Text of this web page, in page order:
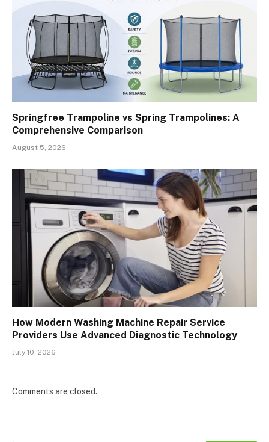
Springfree Trampoline vs Spring Trampolines: A
Comprehensive Comparison
August 5, 2026
How Modern Washing Machine Repair Service
Providers Use Advanced Diagnostic Technology
July 10, 2026
Comments are closed.